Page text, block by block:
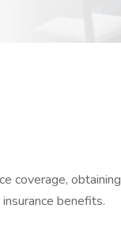
coverage, obtaining
benefits.